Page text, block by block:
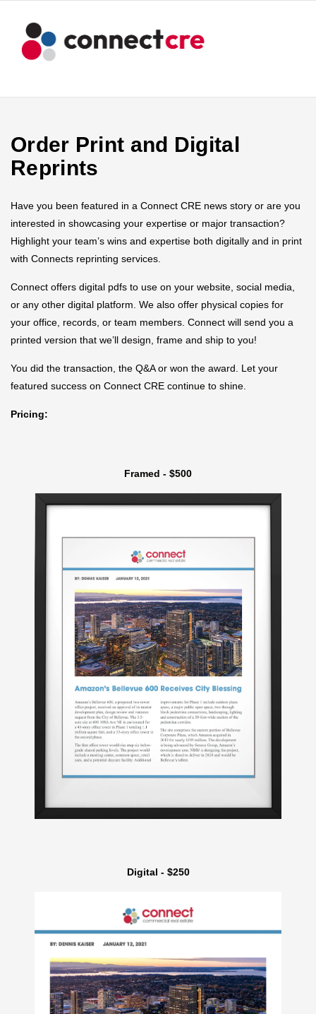
Order Print and Digital
Reprints
Have you been featured in a Connect CRE news story or are you
interested in showcasing your expertise or major transaction?
Highlight your team’s wins and expertise both digitally and in print
with Connects reprinting services.
Connect offers digital pdfs to use on your website, social media,
or any other digital platform. We also offer physical copies for
your office, records, or team members. Connect will send you a
printed version that we’ll design, frame and ship to you!
You did the transaction, the Q&A or won the award. Let your
featured success on Connect CRE continue to shine.
Pricing:
Framed - $500
Digital - $250